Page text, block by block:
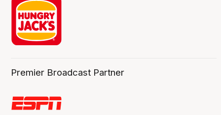
Premier Broadcast Partner